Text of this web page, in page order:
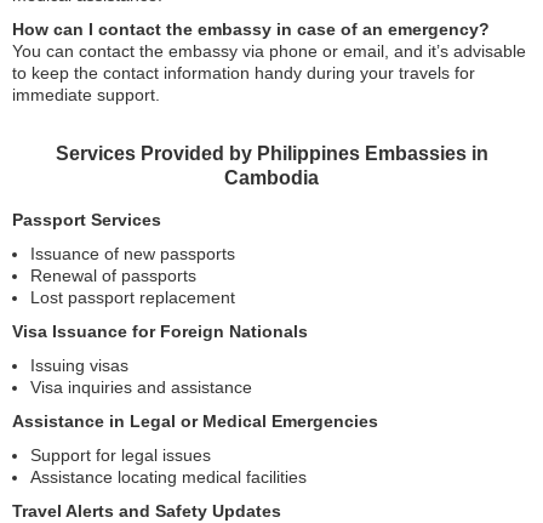
How can I contact the embassy in case of an emergency?
You can contact the embassy via phone or email, and it’s advisable
to keep the contact information handy during your travels for
immediate support.
Services Provided by Philippines Embassies in
Cambodia
Passport Services
Issuance of new passports
Renewal of passports
Lost passport replacement
Visa Issuance for Foreign Nationals
Issuing visas
Visa inquiries and assistance
Assistance in Legal or Medical Emergencies
Support for legal issues
Assistance locating medical facilities
Travel Alerts and Safety Updates